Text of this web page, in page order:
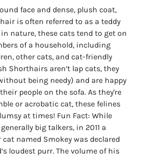
face and dense, plush coat,
is often referred to as a teddy
nature, these cats tend to get on
of a household, including
other cats, and cat-friendly
Shorthairs aren’t lap cats, they
being needy) and are happy
people on the sofa. As they're
or acrobatic cat, these felines
at times! Fun Fact: While
big talkers, in 2011 a
named Smokey was declared
loudest purr. The volume of his